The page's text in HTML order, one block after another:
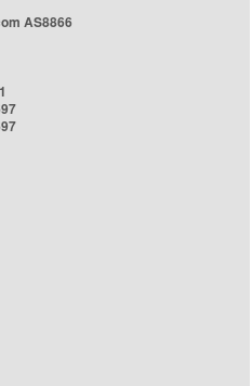
AS8866